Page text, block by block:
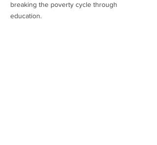
breaking the poverty cycle through
education.